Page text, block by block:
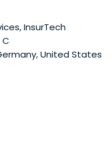
InsurTech
C
United States